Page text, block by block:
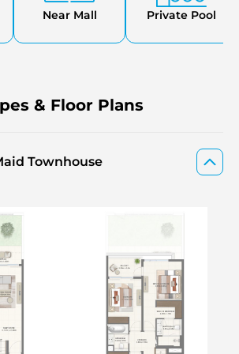
one of the most anticipated
Near Mall Private Pool
& Floor Plans
Townhouse